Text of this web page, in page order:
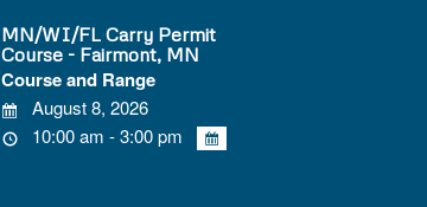
MN/WI/FL Carry Permit
Course - Fairmont, MN
Course and Range
August 8, 2026
10:00 am - 3:00 pm